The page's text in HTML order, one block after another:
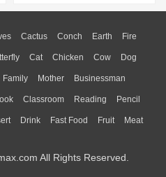
Cactus Conch Earth Fire
Moon Sunrise Mountain
Cat Chicken Cow Dog
Frog Honey Bee Insect Lion
Tiger Turkey Wolf
Family Mother Businessman
Hair Girl Boy Father
Classroom Reading Pencil
Library Science
Drink Fast Food Fruit Meat
All Rights Reserved.